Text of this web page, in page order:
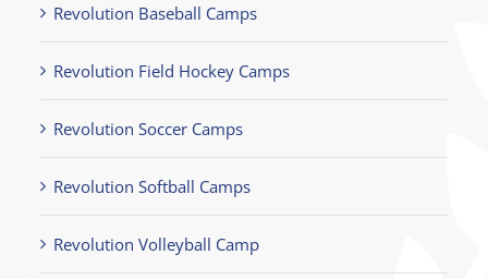
Revolution Baseball Camps
Revolution Field Hockey Camps
Revolution Soccer Camps
Revolution Softball Camps
Revolution Volleyball Camp